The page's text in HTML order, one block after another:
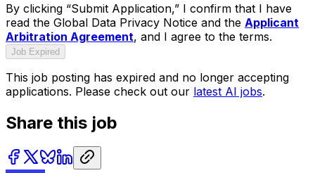
By clicking “Submit Application,” I confirm that I have
read the Global Data Privacy Notice and the Applicant
Arbitration Agreement, and I agree to the terms.
Job Expired
This job posting has expired and no longer accepting
applications. Please check out our latest AI jobs.
Share this job